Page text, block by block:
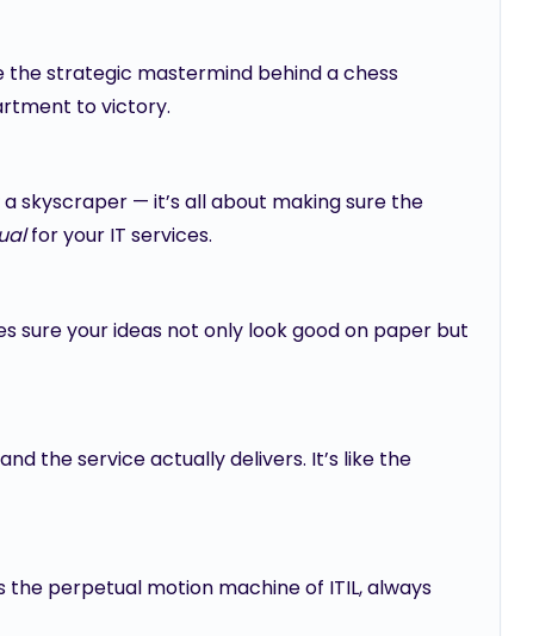
the strategic mastermind behind a chess
to victory.
skyscraper — it’s all about making sure the
for your IT services.
sure your ideas not only look good on paper but
the service actually delivers. It’s like the
the perpetual motion machine of ITIL, always